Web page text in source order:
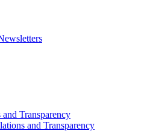
Transparency
and Transparency